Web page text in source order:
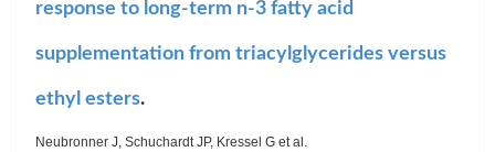
response to long-term n-3 fatty acid
supplementation from triacylglycerides versus
ethyl esters.
Neubronner J, Schuchardt JP, Kressel G et al.